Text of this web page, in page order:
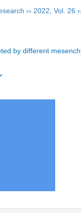
›› 2022 Vol. 26
by different